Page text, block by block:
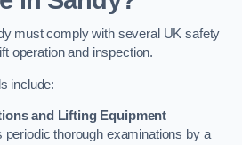
must comply with several UK safety
operation and inspection.
include:
and Lifting Equipment
periodic thorough examinations by a